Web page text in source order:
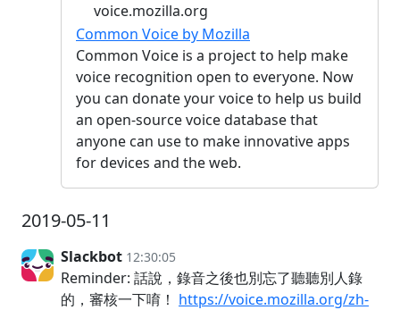
voice.mozilla.org
Common Voice by Mozilla
Common Voice is a project to help make
voice recognition open to everyone. Now
you can donate your voice to help us build
an open-source voice database that
anyone can use to make innovative apps
for devices and the web.
2019-05-11
Slackbot 12:30:05
Reminder: 話說，錄音之後也別忘了聽聽別人錄
的，審核一下唷！ https://voice.mozilla.org/zh-